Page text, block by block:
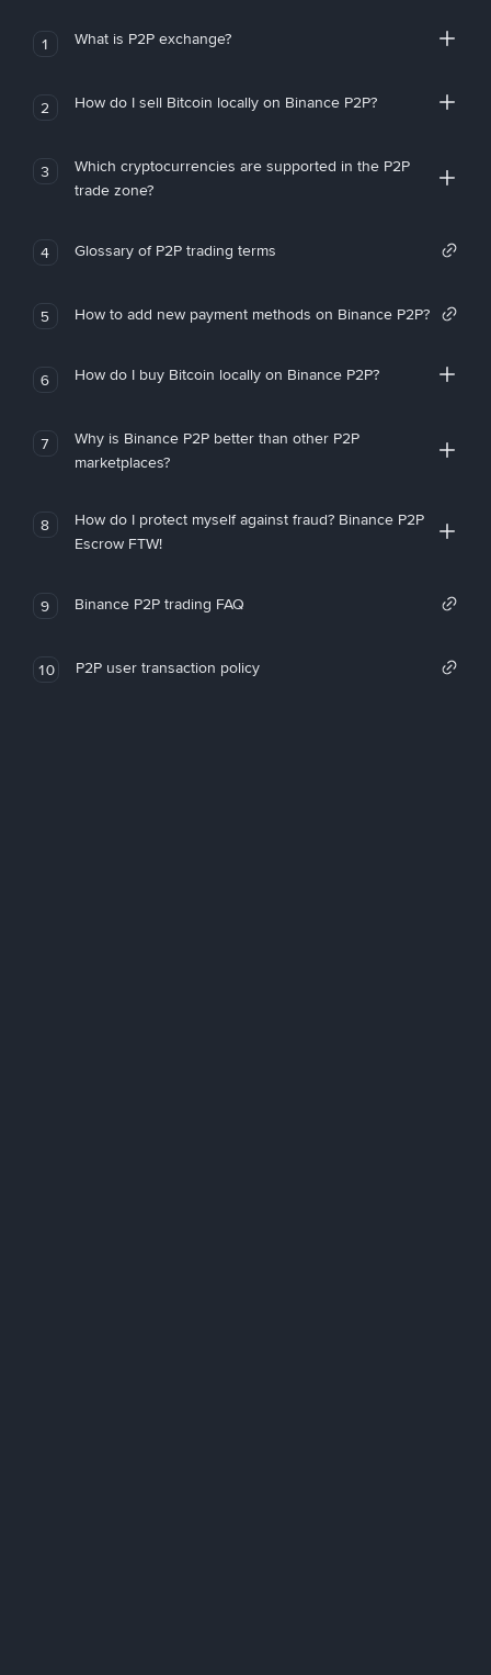
1 What is P2P exchange?
2 How do I sell Bitcoin locally on Binance P2P?
3
Which cryptocurrencies are supported in the P2P
trade zone?
4 Glossary of P2P trading terms
5 How to add new payment methods on Binance P2P?
6 How do I buy Bitcoin locally on Binance P2P?
7
Why is Binance P2P better than other P2P
marketplaces?
8
How do I protect myself against fraud? Binance P2P
Escrow FTW!
9 Binance P2P trading FAQ
10 P2P user transaction policy